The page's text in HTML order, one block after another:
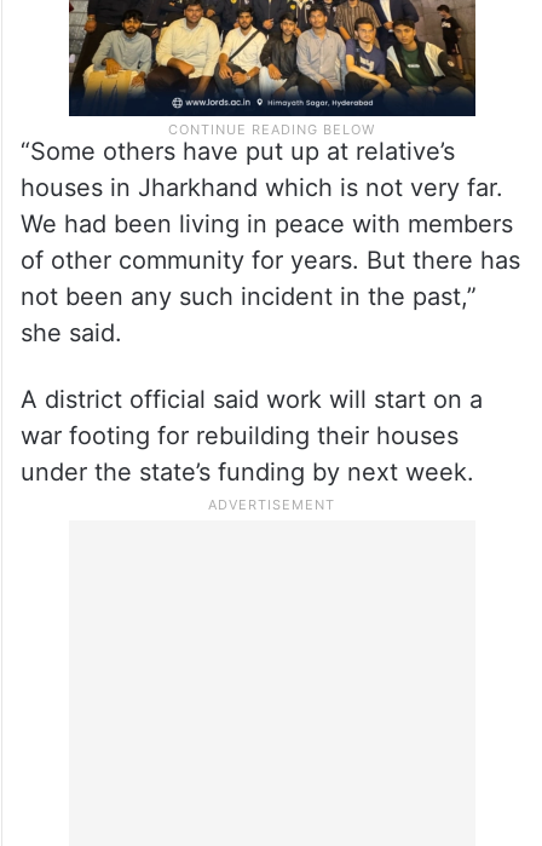
houses in Jharkhand which is not very far.
We had been living in peace with members
of other community for years. But there has
not been any such incident in the past,”